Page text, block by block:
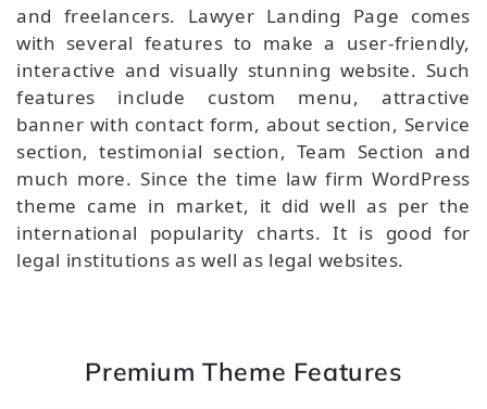
and freelancers. Lawyer Landing Page comes
with several features to make a user-friendly,
interactive and visually stunning website. Such
features include custom menu, attractive
banner with contact form, about section, Service
section, testimonial section, Team Section and
much more. Since the time law firm WordPress
theme came in market, it did well as per the
international popularity charts. It is good for
legal institutions as well as legal websites.
Premium Theme Features